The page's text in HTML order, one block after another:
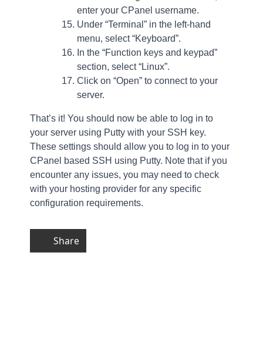
enter your CPanel username.
Under “Terminal” in the left-hand
menu, select “Keyboard”.
In the “Function keys and keypad”
section, select “Linux”.
Click on “Open” to connect to your
server.
That’s it! You should now be able to log in to
your server using Putty with your SSH key.
These settings should allow you to log in to your
CPanel based SSH using Putty. Note that if you
encounter any issues, you may need to check
with your hosting provider for any specific
configuration requirements.
Share